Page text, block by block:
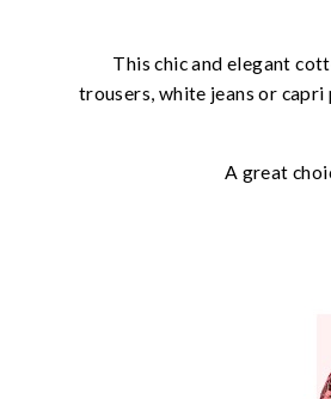
This chic and elegant
trousers, white jeans or
A great